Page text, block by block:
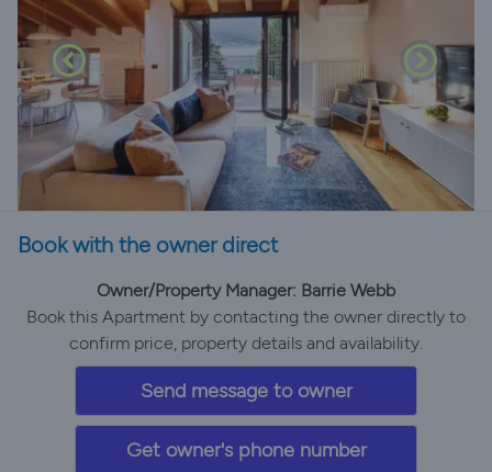
Book with the owner direct
Owner/Property Manager: Barrie Webb
Book this Apartment by contacting the owner directly to
confirm price, property details and availability.
Send message to owner
Get owner's phone number